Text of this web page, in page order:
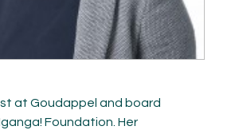
at Goudappel and board
Foundation. Her